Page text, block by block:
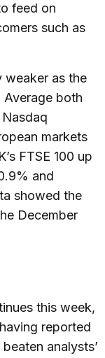
feed on
such as
weaker as the
both
markets
FTSE 100 up
and
showed the
December
this week,
reported
analysts’